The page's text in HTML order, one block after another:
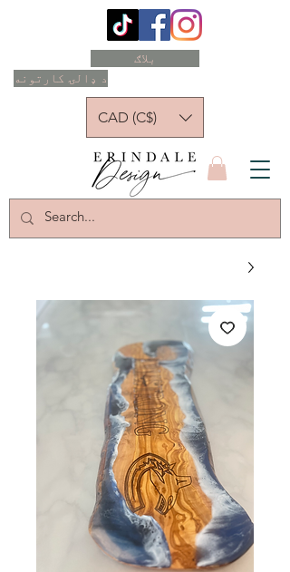
د ډالۍ کارتونه
بلاګ
CAD (C$)